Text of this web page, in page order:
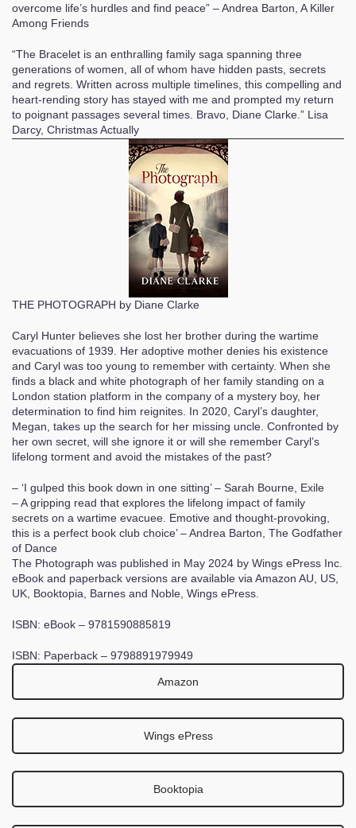
overcome life’s hurdles and find peace” – Andrea Barton, A Killer
Among Friends
“The Bracelet is an enthralling family saga spanning three
generations of women, all of whom have hidden pasts, secrets
and regrets. Written across multiple timelines, this compelling and
heart-rending story has stayed with me and prompted my return
to poignant passages several times. Bravo, Diane Clarke.” Lisa
Darcy, Christmas Actually
THE PHOTOGRAPH by Diane Clarke
Caryl Hunter believes she lost her brother during the wartime
evacuations of 1939. Her adoptive mother denies his existence
and Caryl was too young to remember with certainty. When she
finds a black and white photograph of her family standing on a
London station platform in the company of a mystery boy, her
determination to find him reignites. In 2020, Caryl’s daughter,
Megan, takes up the search for her missing uncle. Confronted by
her own secret, will she ignore it or will she remember Caryl’s
lifelong torment and avoid the mistakes of the past?
– ‘I gulped this book down in one sitting’ – Sarah Bourne, Exile
– A gripping read that explores the lifelong impact of family
secrets on a wartime evacuee. Emotive and thought-provoking,
this is a perfect book club choice’ – Andrea Barton, The Godfather
of Dance
The Photograph was published in May 2024 by Wings ePress Inc.
eBook and paperback versions are available via Amazon AU, US,
UK, Booktopia, Barnes and Noble, Wings ePress.
ISBN: eBook – 9781590885819
ISBN: Paperback – 9798891979949
Amazon
Wings ePress
Booktopia